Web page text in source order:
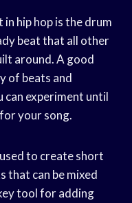
hip hop is the drum
beat that all other
around. A good
of beats and
can experiment until
your song.
to create short
that can be mixed
tool for adding